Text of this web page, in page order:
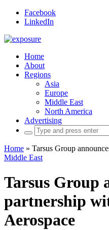
Facebook
LinkedIn
Home
About
Regions
Asia
Europe
Middle East
North America
Advertising
Search
for:
Home » Tarsus Group
Middle East
Tarsus Group
partnership
Aerospace